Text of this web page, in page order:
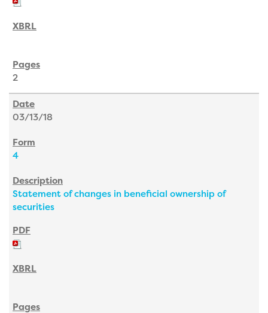
2
03/13/18
4
Statement of changes in beneficial ownership of
securities